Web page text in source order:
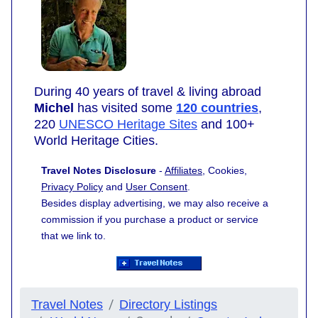
During 40 years of travel & living abroad
Michel has visited some 120 countries,
220 UNESCO Heritage Sites and 100+
World Heritage Cities.
Travel Notes Disclosure - Affiliates, Cookies,
Privacy Policy and User Consent.
Besides display advertising, we may also receive a
commission if you purchase a product or service
that we link to.
Travel Notes
Directory Listings